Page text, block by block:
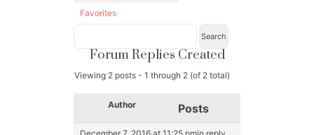
Favorites
Forum Replies Created
Viewing 2 posts - 1 through 2 (of 2 total)
Author Posts